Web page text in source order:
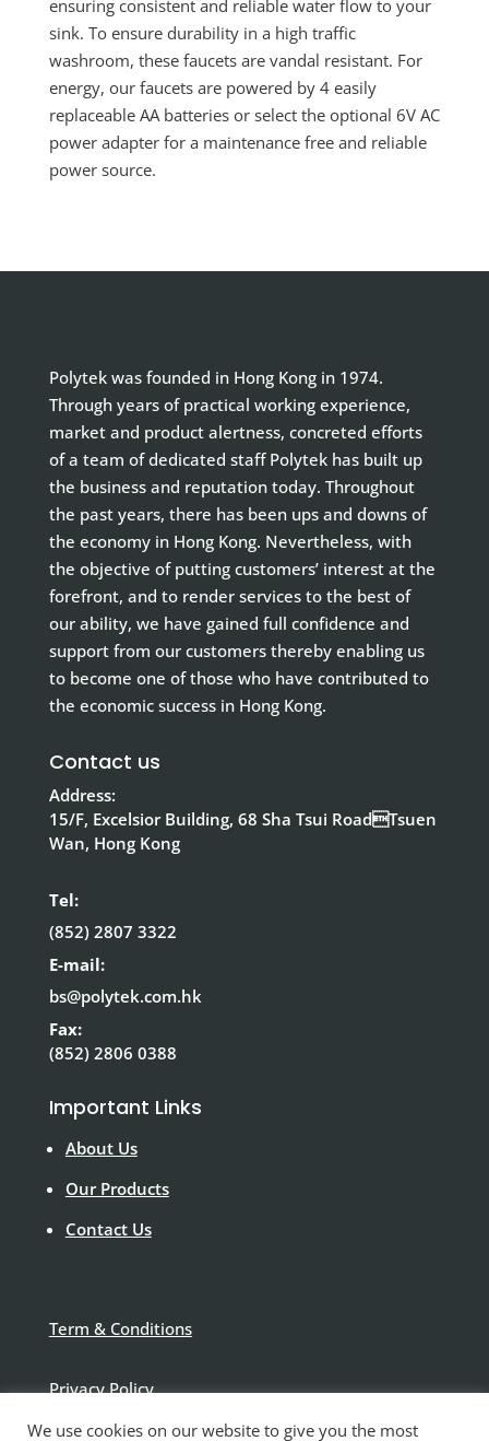
ensuring consistent and reliable water flow to your
sink. To ensure durability in a high traffic
washroom, these faucets are vandal resistant. For
energy, our faucets are powered by 4 easily
replaceable AA batteries or select the optional 6V AC
power adapter for a maintenance free and reliable
power source.
Polytek was founded in Hong Kong in 1974.
Through years of practical working experience,
market and product alertness, concreted efforts
of a team of dedicated staff Polytek has built up
the business and reputation today. Throughout
the past years, there has been ups and downs of
the economy in Hong Kong. Nevertheless, with
the objective of putting customers’ interest at the
forefront, and to render services to the best of
our ability, we have gained full confidence and
support from our customers thereby enabling us
to become one of those who have contributed to
the economic success in Hong Kong.
Contact us
Address:
15/F, Excelsior Building, 68 Sha Tsui RoadTsuen
Wan, Hong Kong
Tel:
(852) 2807 3322
E-mail:
bs@polytek.com.hk
Fax:
(852) 2806 0388
Important Links
About Us
Our Products
Contact Us
Term & Conditions
Privacy Policy
We use cookies on our website to give you the most